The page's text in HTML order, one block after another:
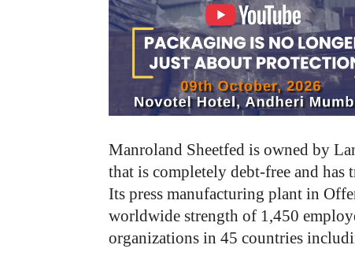
Manroland Sheetfed is owned by
that is completely debt-free and
Its press manufacturing plant in
worldwide strength of 1,450
organizations in 45 countries